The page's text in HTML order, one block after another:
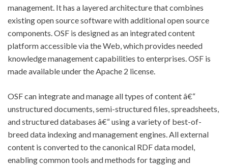
management. It has a layered architecture that combines
existing open source software with additional open source
components. OSF is designed as an integrated content
platform accessible via the Web, which provides needed
knowledge management capabilities to enterprises. OSF is
made available under the Apache 2 license.
OSF can integrate and manage all types of content â€“
unstructured documents, semi-structured files, spreadsheets,
and structured databases â€“ using a variety of best-of-
breed data indexing and management engines. All external
content is converted to the canonical RDF data model,
enabling common tools and methods for tagging and